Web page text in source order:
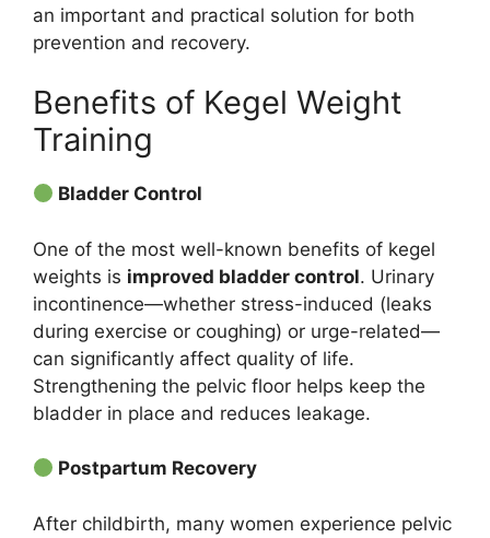
an important and practical solution for both
prevention and recovery.
Benefits of Kegel Weight
Training
Bladder Control
One of the most well-known benefits of kegel
weights is improved bladder control. Urinary
incontinence—whether stress-induced (leaks
during exercise or coughing) or urge-related—
can significantly affect quality of life.
Strengthening the pelvic floor helps keep the
bladder in place and reduces leakage.
Postpartum Recovery
After childbirth, many women experience pelvic